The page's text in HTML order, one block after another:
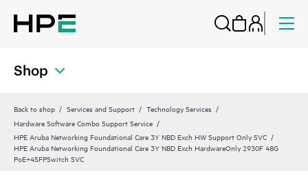
Shop
Back to shop Services and Support
Technology Services
Hardware Software Combo Support Service
HPE Aruba Networking Foundational Care 3Y NBD Exch HW Support Only SVC
HPE Aruba Networking Foundational Care 3Y NBD Exch HardwareOnly 2930F 48G
PoE+4SFPSwitch SVC